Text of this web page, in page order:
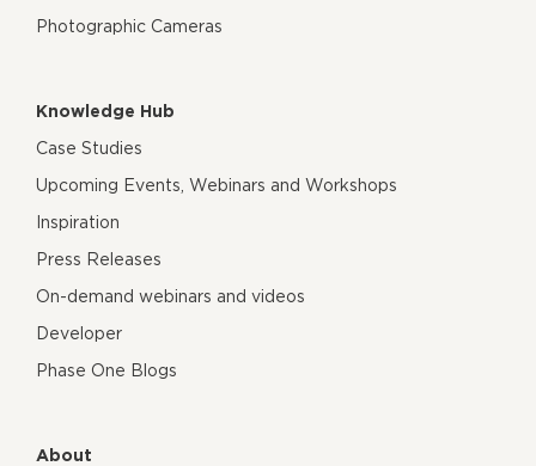
Photographic Cameras
Knowledge Hub
Case Studies
Upcoming Events, Webinars and Workshops
Inspiration
Press Releases
On-demand webinars and videos
Developer
Phase One Blogs
About